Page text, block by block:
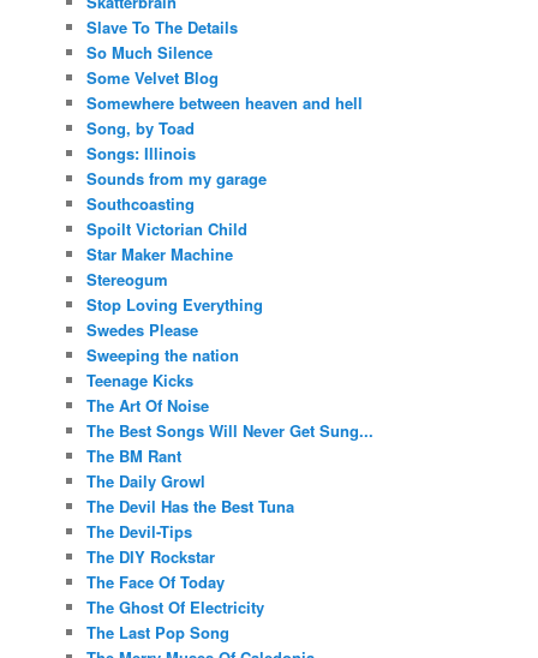
Slave To The Details
So Much Silence
Some Velvet Blog
Somewhere between heaven and hell
Song, by Toad
Songs: Illinois
Sounds from my garage
Southcoasting
Spoilt Victorian Child
Star Maker Machine
Stereogum
Stop Loving Everything
Swedes Please
Sweeping the nation
Teenage Kicks
The Art Of Noise
The Best Songs Will Never Get Sung...
The BM Rant
The Daily Growl
The Devil Has the Best Tuna
The Devil-Tips
The DIY Rockstar
The Face Of Today
The Ghost Of Electricity
The Last Pop Song